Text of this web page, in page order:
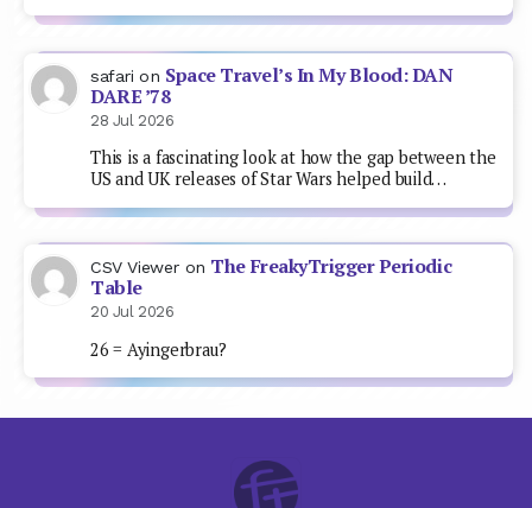
safari on Space Travel’s In My Blood: DAN
DARE ’78
28 Jul 2026
This is a fascinating look at how the gap between the
US and UK releases of Star Wars helped build…
CSV Viewer on The FreakyTrigger Periodic
Table
20 Jul 2026
26 = Ayingerbrau?